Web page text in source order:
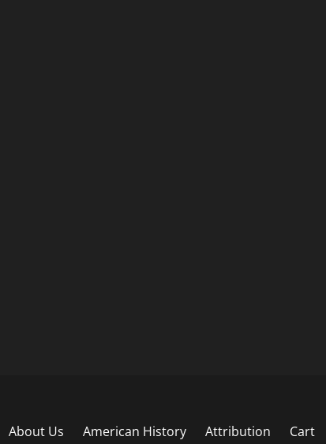
About Us American History Attribution Cart